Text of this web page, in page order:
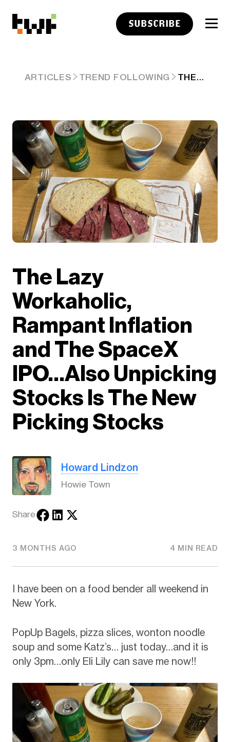
SUBSCRIBE
ARTICLES TREND FOLLOWING THE LAZY WORKAHOLIC, RAMPANT INFLATION AND THE SPACEX IPO…ALSO UNPICKING STOCKS IS THE NEW PICKING STOCKS
The Lazy
Workaholic,
Rampant Inflation
and The SpaceX
IPO…Also Unpicking
Stocks Is The New
Picking Stocks
Howard Lindzon
Howie Town
Share
3 MONTHS AGO 4 MIN READ
I have been on a food bender all weekend in
New York.
PopUp Bagels, pizza slices, wonton noodle
soup and some Katz’s… just today…and it is
only 3pm…only Eli Lily can save me now!!